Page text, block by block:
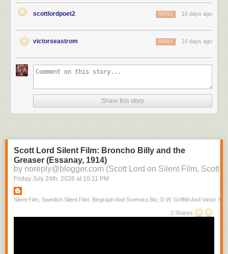
scottlordpoet2 16 days ago
REPLY
victorseastrom 16 days ago
REPLY
Share this story
Scott Lord Silent Film: Broncho Billy and the
Greaser (Essanay, 1914)
by noreply@blogger.com (Scott Lord on Silent Film, Scott
Friday July 24th, 2026 at 10:11 PM
Silent Film, Swedish Silent Film: Biograph And Svenska Bio; D.W. Griffith And Victor
2 Shares